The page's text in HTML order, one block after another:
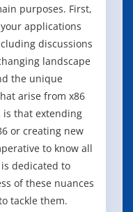
purposes. First,
applications
discussions
landscape
the unique
arise from x86
is that extending
or creating new
to know all
dedicated to
of these nuances
tackle them.